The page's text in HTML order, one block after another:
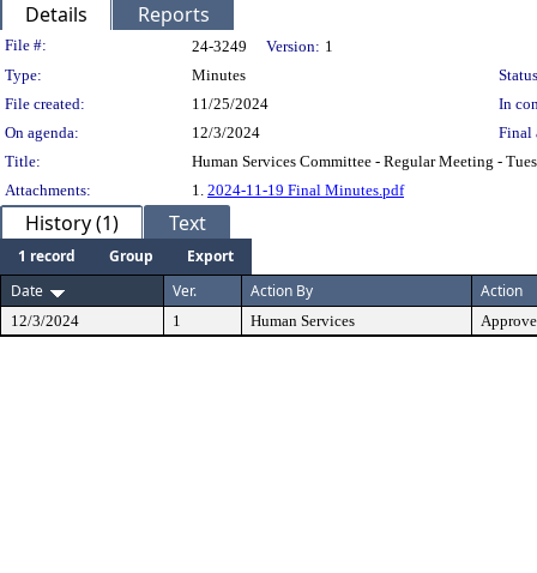
Details Reports
Legislation Details
File #: 24-3249 Version: 1
Type:
Minutes
File created:
11/25/2024
In
On agenda:
12/3/2024
Final
Title:
Human Services Committee - Regular Meeting -
Attachments:
1. 2024-11-19 Final Minutes.pdf
History (1) Text
1 record Group
Export
Date
Ver. Action By Action
12/3/2024 1 Human Services